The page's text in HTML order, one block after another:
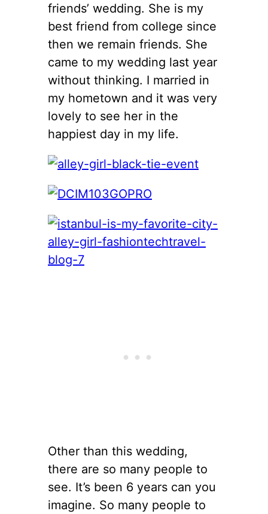
friends’ wedding. She is my
best friend from college since
then we remain friends. She
came to my wedding last year
without thinking. I married in
my hometown and it was very
lovely to see her in the
happiest day in my life.
Other than this wedding,
there are so many people to
see. It’s been 6 years can you
imagine. So many people to